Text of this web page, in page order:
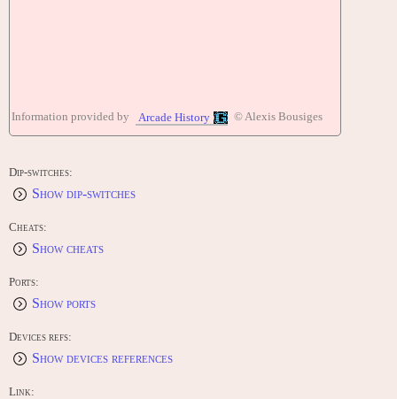
Information provided by Arcade History © Alexis Bousiges
Dip-switches:
Show dip-switches
Cheats:
Show cheats
Ports:
Show ports
Devices refs:
Show devices references
Link: